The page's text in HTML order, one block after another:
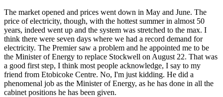
The market opened and prices went down in May and June. The
price of electricity, though, with the hottest summer in almost 50
years, indeed went up and the system was stretched to the max. I
think there were seven days where we had a record demand for
electricity. The Premier saw a problem and he appointed me to be
the Minister of Energy to replace Stockwell on August 22. That was
a good first step, I think most people acknowledge, I say to my
friend from Etobicoke Centre. No, I'm just kidding. He did a
phenomenal job as the Minister of Energy, as he has done in all the
cabinet positions he has been given.